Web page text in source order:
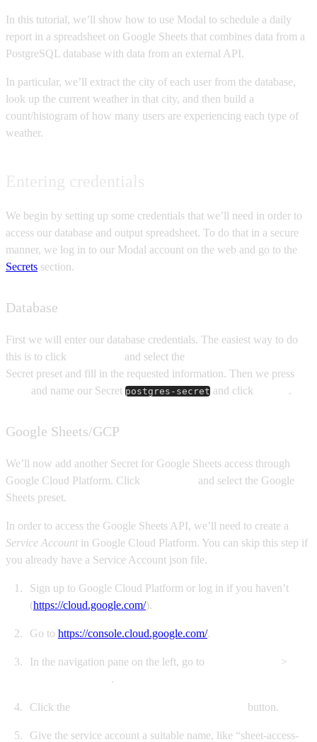
In this tutorial, we’ll show how to use Modal to schedule a daily
report in a spreadsheet on Google Sheets that combines data from a
PostgreSQL database with data from an external API.
In particular, we’ll extract the city of each user from the database,
look up the current weather in that city, and then build a
count/histogram of how many users are experiencing each type of
weather.
We begin by setting up some credentials that we’ll need in order to
access our database and output spreadsheet. To do that in a secure
manner, we log in to our Modal account on the web and go to the
Secrets section.
Database
First we will enter our database credentials. The easiest way to do
this is to click
and select the
Secret preset and fill in the requested information. Then we press
and name our Secret postgres-secret and click .
Google Sheets/GCP
We’ll now add another Secret for Google Sheets access through
Google Cloud Platform. Click
and select the Google
Sheets preset.
In order to access the Google Sheets API, we’ll need to create a
Service Account in Google Cloud Platform. You can skip this step if
you already have a Service Account json file.
Sign up to Google Cloud Platform or log in if you haven’t
(https://cloud.google.com/).
Go to https://console.cloud.google.com/.
In the navigation pane on the left, go to
>
.
Click the button.
Give the service account a suitable name, like “sheet-access-